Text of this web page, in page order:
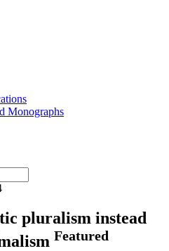
Monographs
pluralism instead
Featured